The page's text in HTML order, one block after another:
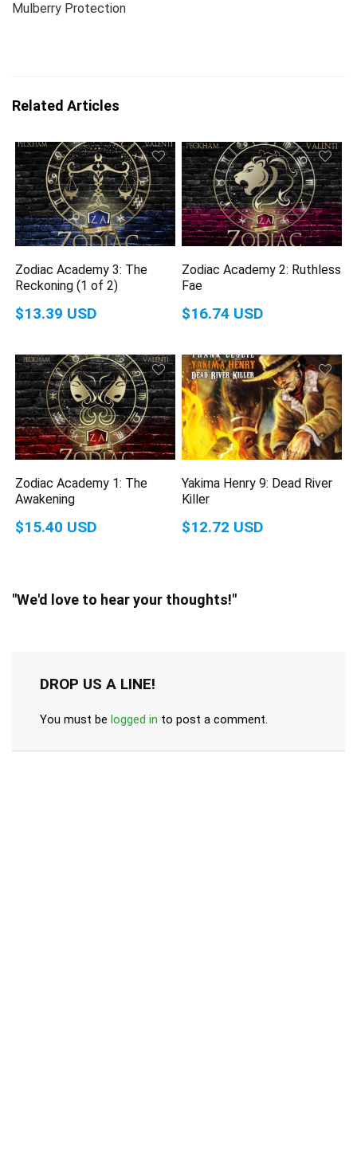
Mulberry Protection
Related Articles
Zodiac Academy 3: The
Reckoning (1 of 2)
$13.39 USD
Zodiac Academy 2: Ruthless
Fae
$16.74 USD
Zodiac Academy 1: The
Awakening
$15.40 USD
Yakima Henry 9: Dead River
Killer
$12.72 USD
"We'd love to hear your thoughts!"
DROP US A LINE!
You must be logged in to post a comment.